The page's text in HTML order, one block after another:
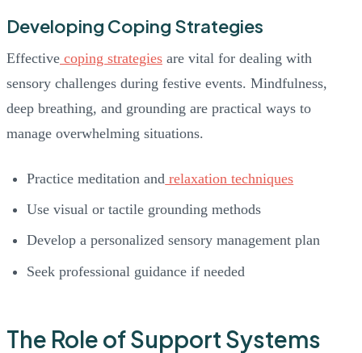
Developing Coping Strategies
Effective coping strategies are vital for dealing with
sensory challenges during festive events. Mindfulness,
deep breathing, and grounding are practical ways to
manage overwhelming situations.
Practice meditation and relaxation techniques
Use visual or tactile grounding methods
Develop a personalized sensory management plan
Seek professional guidance if needed
The Role of Support Systems